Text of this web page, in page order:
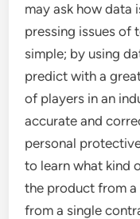
may ask how data
pressing issues of
simple; by using
predict with a
of players in an
accurate and
personal
to learn what kind
the product from
from a single